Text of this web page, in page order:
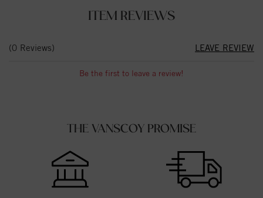
ITEM REVIEWS
(0 Reviews) LEAVE REVIEW
Be the first to leave a review!
THE VANSCOY PROMISE